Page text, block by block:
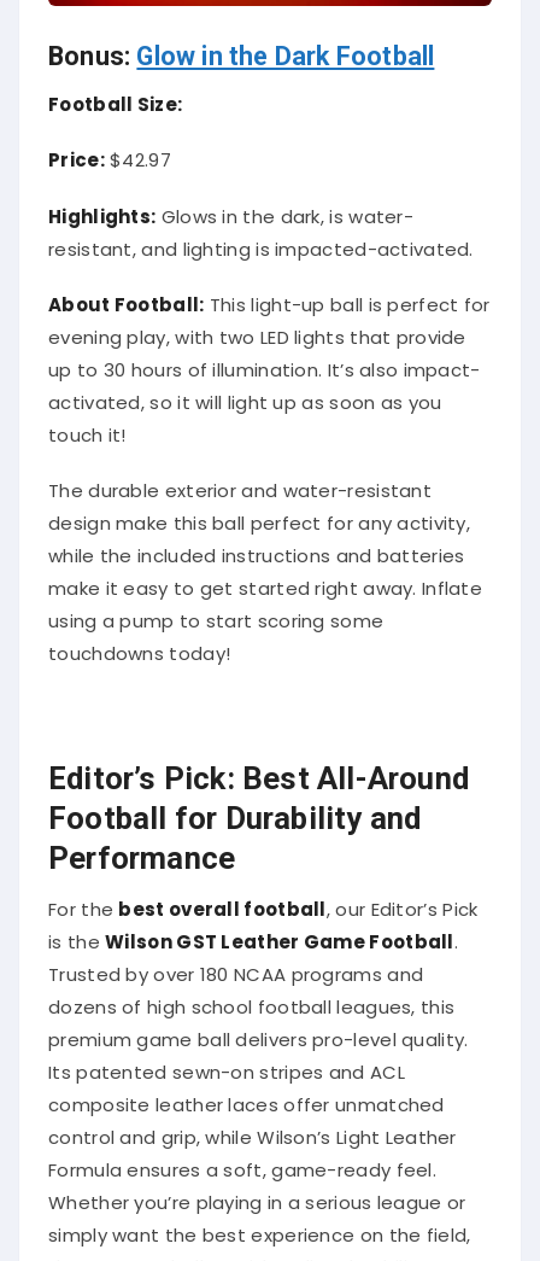
Bonus: Glow in the Dark Football
Football Size:
Price:$42.97
Highlights: Glows in the dark, is water-
resistant, and lighting is impacted-activated.
About Football: This light-up ball is perfect for
evening play, with two LED lights that provide
up to 30 hours of illumination. It’s also impact-
activated, so it will light up as soon as you
touch it!
The durable exterior and water-resistant
design make this ball perfect for any activity,
while the included instructions and batteries
make it easy to get started right away. Inflate
using a pump to start scoring some
touchdowns today!
Editor’s Pick: Best All-Around
Football for Durability and
Performance
For the best overall football , our Editor’s Pick
is theWilson GST Leather Game Football
Trusted by over 180 NCAA programs and
dozens of high school football leagues, this
premium game ball delivers pro-level quality.
Its patented sewn-on stripes and ACL
composite leather laces offer unmatched
control and grip, while Wilson’s Light Leather
Formula ensures a soft, game-ready feel.
Whether you’re playing in a serious league or
simply want the best experience on the field,